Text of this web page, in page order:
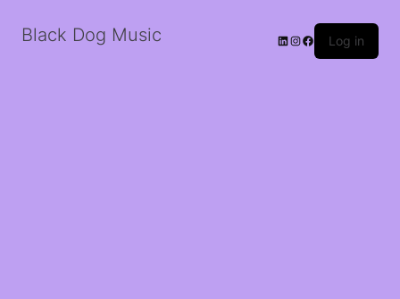
Black Dog Music LinkedIn
Instagram
Facebook
Log in